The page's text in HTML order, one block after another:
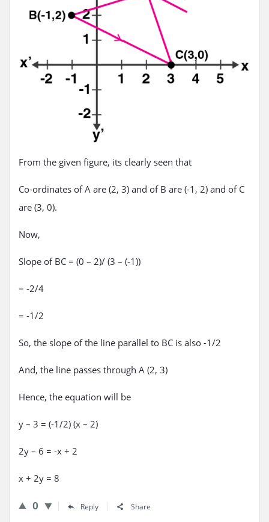
From the given figure, its clearly seen that
Co-ordinates of A are (2, 3) and of B are (-1, 2) and of C
are (3, 0).
Now,
Slope of BC = (0 – 2)/ (3 – (-1))
= -2/4
= -1/2
So, the slope of the line parallel to BC is also -1/2
And, the line passes through A (2, 3)
Hence, the equation will be
y – 3 = (-1/2) (x – 2)
2y – 6 = -x + 2
x + 2y = 8
0 Reply Share